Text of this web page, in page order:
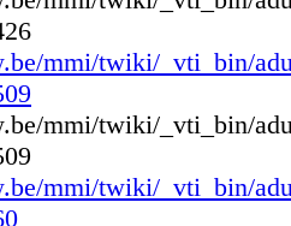
mmi/twiki/_vti_bin/
mmi/twiki/_vti_bin/
mmi/twiki/_vti_bin/